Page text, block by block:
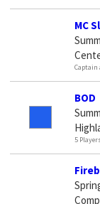
MC
Captain
BOD
5